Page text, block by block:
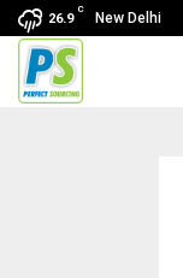
26.9
C
New Delhi